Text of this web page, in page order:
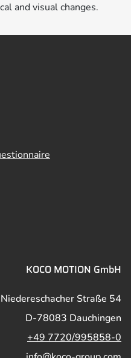
and visual changes.
KOCO MOTION GmbH
Niedereschacher Straße 54
D-78083 Dauchingen
+49 7720/995858-0